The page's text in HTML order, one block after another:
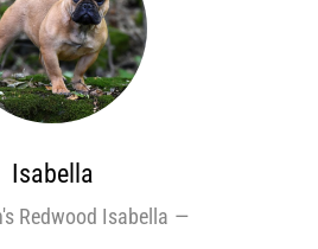
Isabella
Redwood Isabella